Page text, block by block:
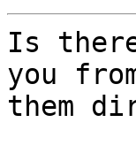
Is
you
them